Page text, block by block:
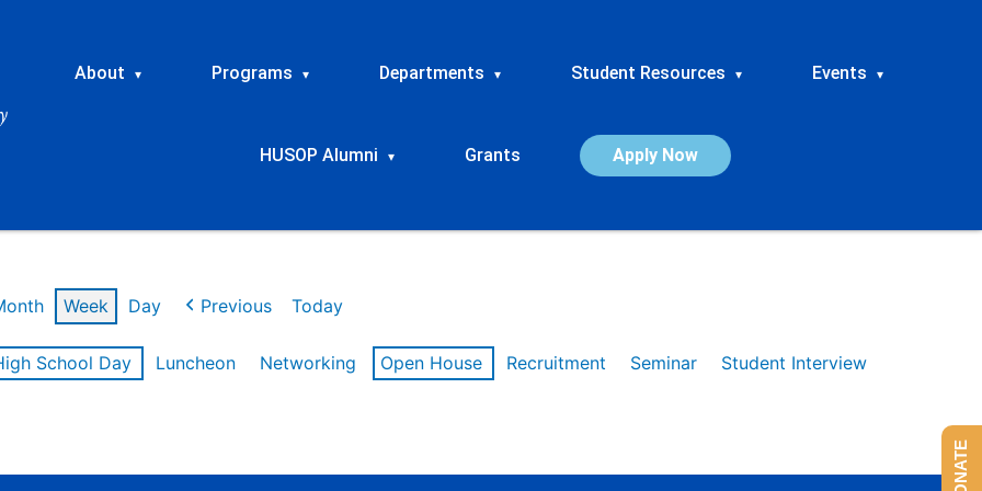
About ▾ Programs ▾ Departments ▾ Student Resources ▾ Events ▾
HUSOP Alumni ▾ Grants Apply Now
Week Day Previous Today
School Day Luncheon Networking Open House Recruitment Seminar
Student Interview
DONATE